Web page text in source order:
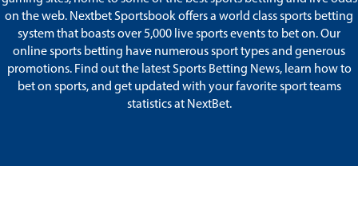
on the web. Nextbet Sportsbook offers a world class sports betting
system that boasts over 5,000 live sports events to bet on. Our
online sports betting have numerous sport types and generous
promotions. Find out the latest Sports Betting News, learn how to
bet on sports, and get updated with your favorite sport teams
statistics at NextBet.